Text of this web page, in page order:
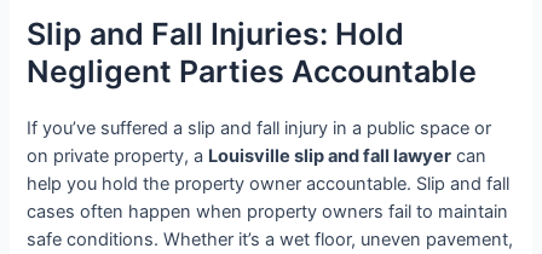
Slip and Fall Injuries: Hold
Negligent Parties Accountable
If you’ve suffered a slip and fall injury in a public space or
on private property, a Louisville slip and fall lawyer can
help you hold the property owner accountable. Slip and fall
cases often happen when property owners fail to maintain
safe conditions. Whether it’s a wet floor, uneven pavement,